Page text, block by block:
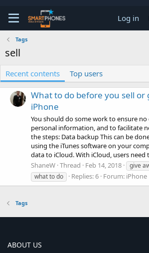
Log in
Tags
sell
Recent contents Top users
What to do before you sell or
iPhone
You should do some work to ensure
personal information, and to facilitate
the steps: Data backup This can be
using the iTunes software on your
data to iCloud. With iCloud, users need
ShaneW Thread Feb 14, 2018 give
what to do
Replies: 6 Forum: iPhone
Tags
ABOUT US